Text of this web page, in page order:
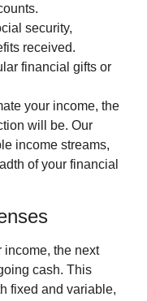
security,
received.
financial gifts or
your income, the
will be. Our
income streams,
of your financial
income, the next
cash. This
fixed and variable,